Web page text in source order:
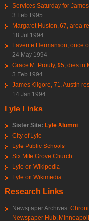
Services Saturday for
3 Feb 1995
Margaret Huston, 67, area
18 Jul 1994
Laverne Hermanson, once
24 May 1994
Grace M. Prouty, 95, dies in
3 Feb 1994
James Kilgore, 71, Austin
14 Jan 1994
Lyle Links
Sister Site: Lyle Alumni
City of Lyle
Lyle Public Schools
Six Mile Grove Church
Lyle on Wikipedia
Lyle on Wikimedia
Research Links
Newspaper Archives:
Newspaper Hub,